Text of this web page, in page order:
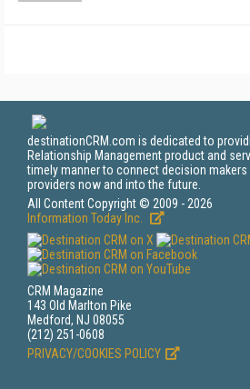
destinationCRM.com is dedicated to
Relationship Management product and
timely manner to connect decision makers
providers now and into the future.
All Content Copyright © 2009 - 2026
Information Today Inc.
CRM Magazine
143 Old Marlton Pike
Medford, NJ 08055
(212) 251-0608
PRIVACY/COOKIES POLICY